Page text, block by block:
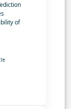
of